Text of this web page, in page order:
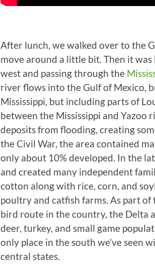
After lunch, we walked over to the
move around a little bit. Then it
west and passing through the
river flows into the Gulf of Mexico,
Mississippi, but including parts of
between the Mississippi and Yazoo
deposits from flooding, creating
the Civil War, the area contained
only about 10% developed. In the
and created many independent
cotton along with rice, corn, and
poultry and catfish farms. As part of
bird route in the country, the Delta
deer, turkey, and small game
only place in the south we’ve seen
central states.